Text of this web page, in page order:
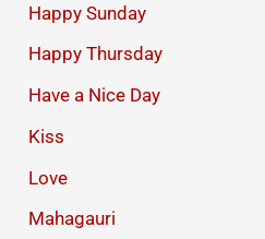
Happy Sunday
Happy Thursday
Have a Nice Day
Kiss
Love
Mahagauri